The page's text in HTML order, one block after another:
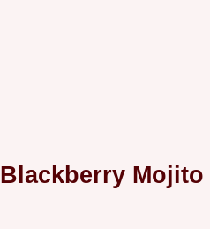
Blackberry Mojito